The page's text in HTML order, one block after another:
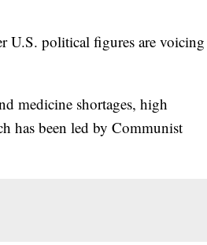
political figures are voicing
medicine shortages, high
has been led by Communist